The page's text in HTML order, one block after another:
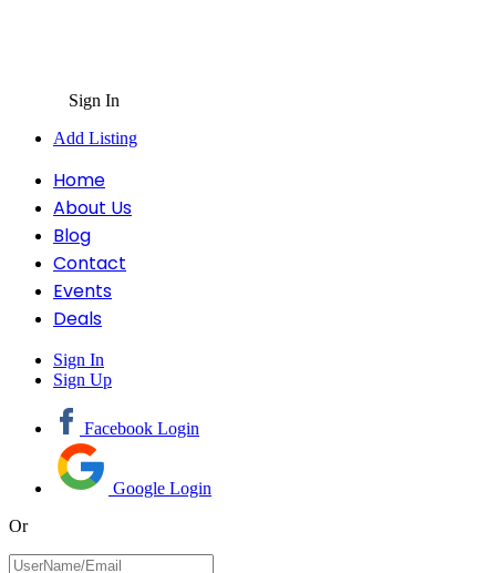
Sign In
Add Listing
Home
About Us
Blog
Contact
Events
Deals
Sign In
Sign Up
Facebook Login
Google Login
Or